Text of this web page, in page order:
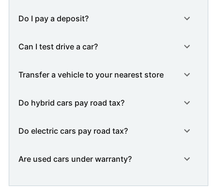
Do I pay a deposit?
Can I test drive a car?
Transfer a vehicle to your nearest store
Do hybrid cars pay road tax?
Do electric cars pay road tax?
Are used cars under warranty?